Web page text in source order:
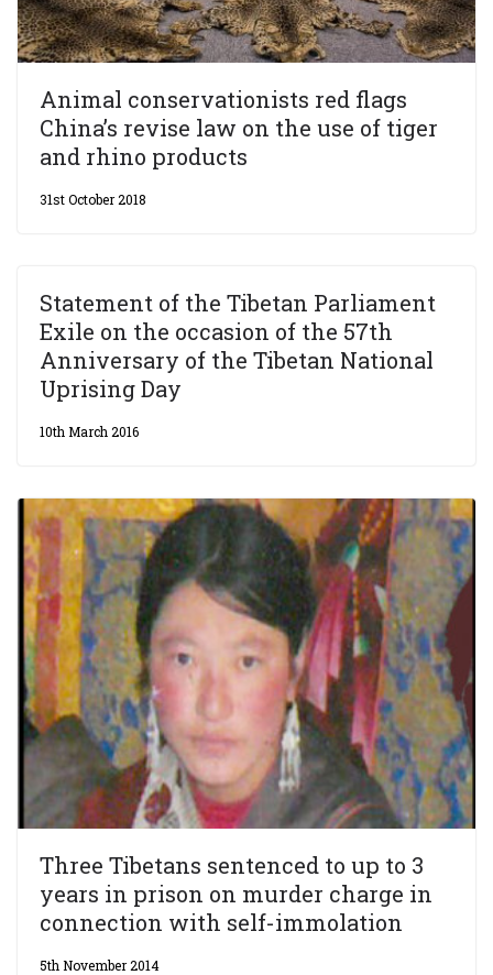
Animal conservationists red flags
China’s revise law on the use of tiger
and rhino products
31st October 2018
Statement of the Tibetan Parliament
Exile on the occasion of the 57th
Anniversary of the Tibetan National
Uprising Day
10th March 2016
Three Tibetans sentenced to up to 3
years in prison on murder charge in
connection with self-immolation
5th November 2014